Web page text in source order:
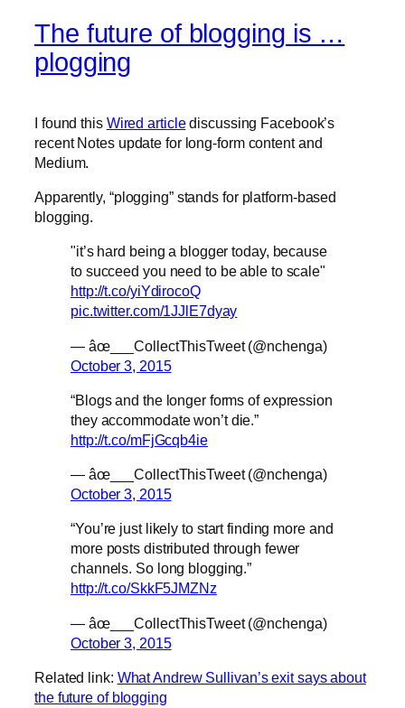
The future of blogging is …
plogging
I found this Wired articlediscussing Facebook’s
recent Notes update for long-form content and
Medium.
Apparently, “plogging” stands for platform-based
blogging.
"it’s hard being a blogger today, because
to succeed you need to be able to scale"
http://t.co/yiYdirocoQ
pic.twitter.com/1JJlE7dyay
— âœ___CollectThisTweet (@nchenga)
October 3, 2015
“Blogs and the longer forms of expression
they accommodate won’t die.”
http://t.co/mFjGcqb4ie
— âœ___CollectThisTweet (@nchenga)
October 3, 2015
“You’re just likely to start finding more and
more posts distributed through fewer
channels. So long blogging.”
http://t.co/SkkF5JMZNz
— âœ___CollectThisTweet (@nchenga)
October 3, 2015
Related link: What Andrew Sullivan’s exit says about
the future of blogging